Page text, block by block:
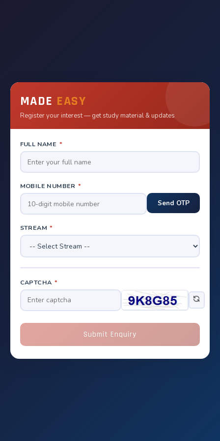
MADE EASY
Register your interest — get study material & updates
FULL NAME *
MOBILE NUMBER *
STREAM *
CAPTCHA *